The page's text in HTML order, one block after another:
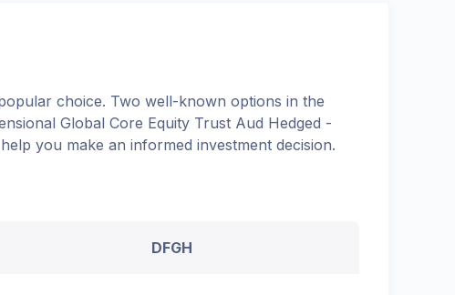
choice. Two well-known options in the
Global Core Equity Trust Aud Hedged -
you make an informed investment decision.
DFGH